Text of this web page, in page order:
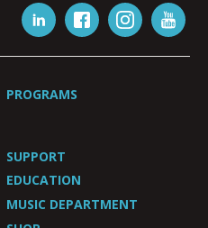
PROGRAMS
SUPPORT
EDUCATION
MUSIC DEPARTMENT